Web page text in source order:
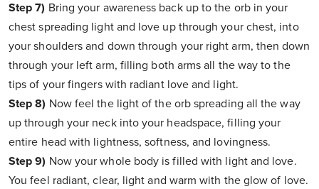
Step 7) Bring your awareness back up to the orb in your
chest spreading light and love up through your chest, into
your shoulders and down through your right arm, then down
through your left arm, filling both arms all the way to the
tips of your fingers with radiant love and light.
Step 8) Now feel the light of the orb spreading all the way
up through your neck into your headspace, filling your
entire head with lightness, softness, and lovingness.
Step 9) Now your whole body is filled with light and love.
You feel radiant, clear, light and warm with the glow of love.